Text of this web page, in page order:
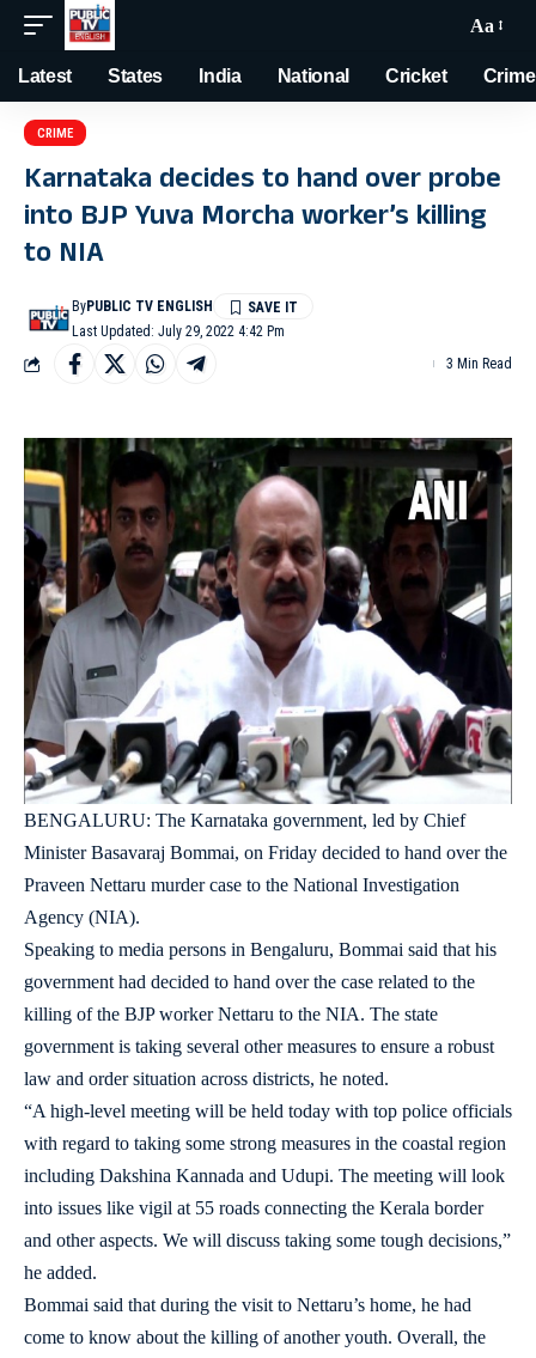
Aa
Latest States India National Cricket Crime
CRIME
Karnataka decides to hand over probe
into BJP Yuva Morcha worker’s killing
to NIA
Last Updated: July 29, 2022 4:42 Pm
ByPUBLIC TV ENGLISH
3 Min Read
BENGALURU: The Karnataka government, led by Chief
Minister Basavaraj Bommai, on Friday decided to hand over the
Praveen Nettaru murder case to the National Investigation
Agency (NIA).
Speaking to media persons in Bengaluru, Bommai said that his
government had decided to hand over the case related to the
killing of the BJP worker Nettaru to the NIA. The state
government is taking several other measures to ensure a robust
law and order situation across districts, he noted.
“A high-level meeting will be held today with top police officials
with regard to taking some strong measures in the coastal region
including Dakshina Kannada and Udupi. The meeting will look
into issues like vigil at 55 roads connecting the Kerala border
and other aspects. We will discuss taking some tough decisions,”
he added.
Bommai said that during the visit to Nettaru’s home, he had
come to know about the killing of another youth. Overall, the